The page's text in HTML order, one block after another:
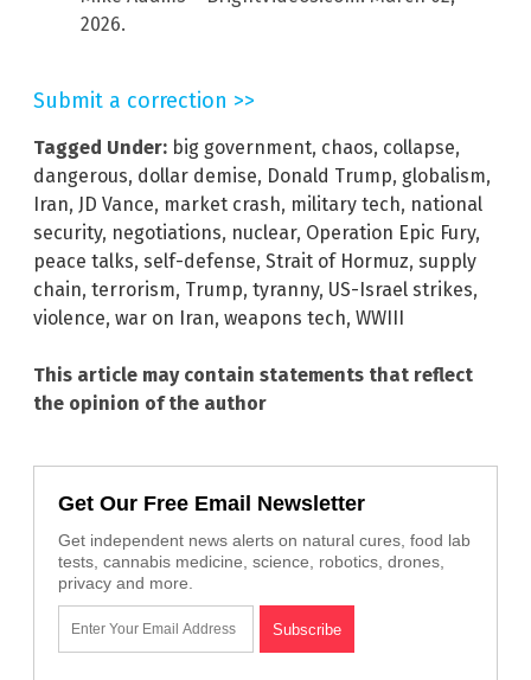
2026.
Submit a correction >>
Tagged Under: big government, chaos, collapse,
dangerous, dollar demise, Donald Trump, globalism,
Iran, JD Vance, market crash, military tech, national
security, negotiations, nuclear, Operation Epic Fury,
peace talks, self-defense, Strait of Hormuz, supply
chain, terrorism, Trump, tyranny, US-Israel strikes,
violence, war on Iran, weapons tech, WWIII
This article may contain statements that reflect
the opinion of the author
Get Our Free Email Newsletter
Get independent news alerts on natural cures, food lab
tests, cannabis medicine, science, robotics, drones,
privacy and more.